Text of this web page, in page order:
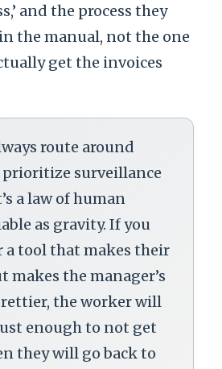
and the process they
the manual, not the one
get the invoices
route around
prioritize surveillance
a law of human
as gravity. If you
a tool that makes their
makes the manager’s
the worker will
enough to not get
they will go back to